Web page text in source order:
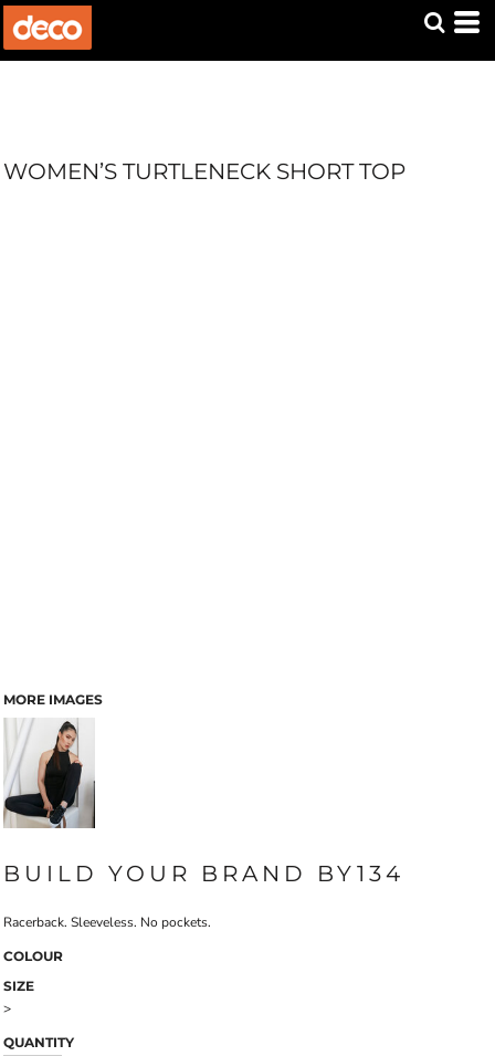
WOMEN’S TURTLENECK SHORT TOP
MORE IMAGES
BUILD YOUR BRAND BY134
Racerback. Sleeveless. No pockets.
COLOUR
SIZE
>
QUANTITY